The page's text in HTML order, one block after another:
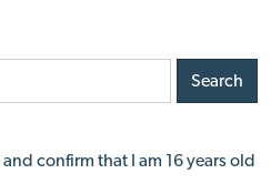
Search
and confirm that I am 16 years old